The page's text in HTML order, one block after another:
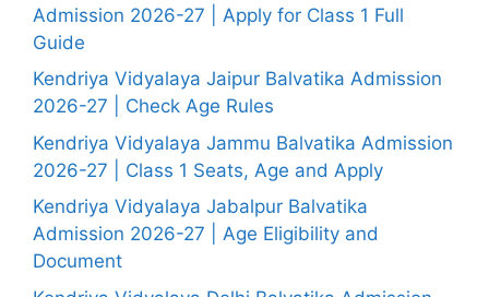
Admission 2026-27 | Apply for Class 1 Full
Guide
Kendriya Vidyalaya Jaipur Balvatika Admission
2026-27 | Check Age Rules
Kendriya Vidyalaya Jammu Balvatika Admission
2026-27 | Class 1 Seats, Age and Apply
Kendriya Vidyalaya Jabalpur Balvatika
Admission 2026-27 | Age Eligibility and
Document